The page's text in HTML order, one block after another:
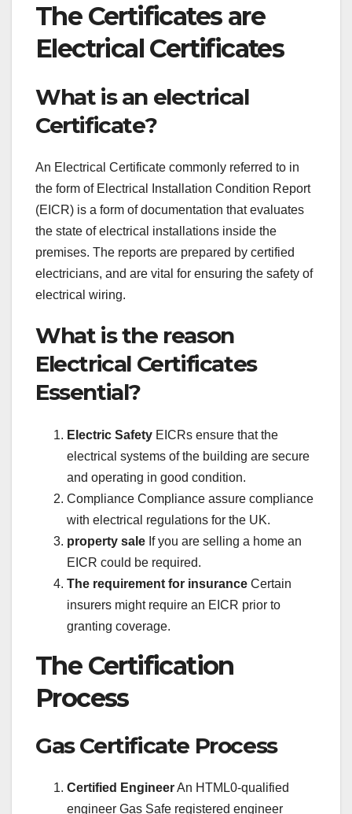
The Certificates are
Electrical Certificates
What is an electrical
Certificate?
An Electrical Certificate commonly referred to in
the form of Electrical Installation Condition Report
(EICR) is a form of documentation that evaluates
the state of electrical installations inside the
premises. The reports are prepared by certified
electricians, and are vital for ensuring the safety of
electrical wiring.
What is the reason
Electrical Certificates
Essential?
Electric Safety EICRs ensure that the
electrical systems of the building are secure
and operating in good condition.
Compliance Compliance assure compliance
with electrical regulations for the UK.
property sale If you are selling a home an
EICR could be required.
The requirement for insurance Certain
insurers might require an EICR prior to
granting coverage.
The Certification
Process
Gas Certificate Process
Certified EngineerAn HTML0-qualified
engineer Gas Safe registered engineer